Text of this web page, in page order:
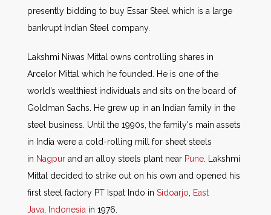
presently bidding to buy Essar Steel which is a large
bankrupt Indian Steel company.
Lakshmi Niwas Mittal owns controlling shares in
Arcelor Mittal which he founded. He is one of the
world’s wealthiest individuals and sits on the board of
Goldman Sachs. He grew up in an Indian family in the
steel business. Until the 1990s, the family's main assets
in India were a cold-rolling mill for sheet steels
in Nagpur and an alloy steels plant near Pune. Lakshmi
Mittal decided to strike out on his own and opened his
first steel factory PT Ispat Indo in Sidoarjo, East
Java, Indonesia in 1976.